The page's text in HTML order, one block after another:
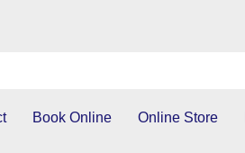
Book Online Online Store